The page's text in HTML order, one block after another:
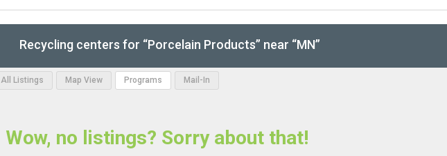
Recycling centers for “Porcelain Products” near “MN”
All Listings Map View Programs Mail-In
Wow, no listings? Sorry about that!